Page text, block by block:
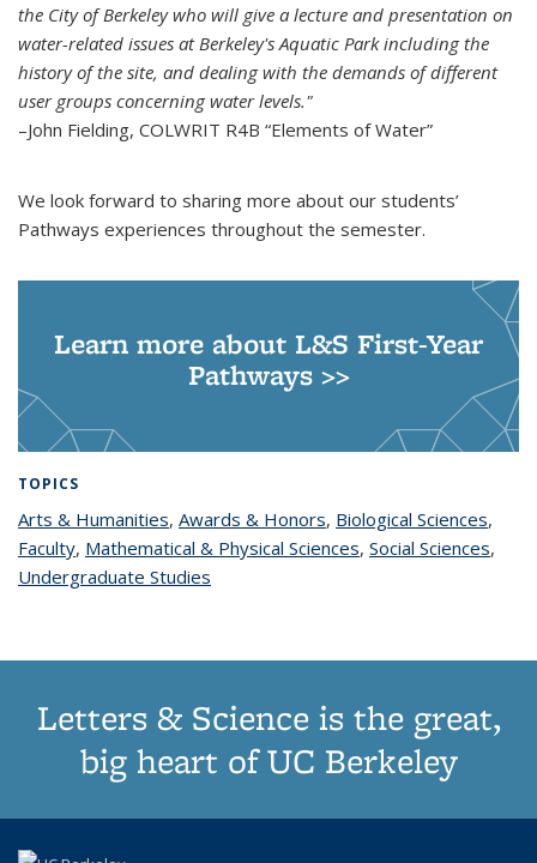
the City of Berkeley who will give a lecture and presentation on
water-related issues at Berkeley's Aquatic Park including the
history of the site, and dealing with the demands of different
user groups concerning water levels."
–John Fielding, COLWRIT R4B “Elements of Water”
We look forward to sharing more about our students’
Pathways experiences throughout the semester.
Learn more about L&S First-Year
Pathways >>
TOPICS
Arts & Humanitiestopic page
, Awards & Honorstopic page
, Biological Sciencestopic
page
,
Facultytopic page
, Mathematical & Physical Sciencestopic page
, Social Sciencestopic
,
Undergraduate Studies
Letters & Science is the great,
big heart of UC Berkeley